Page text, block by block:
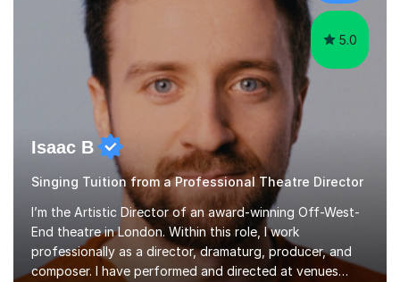
patterns. I...
5.0
Isaac B
Singing Tuition from a Professional Theatre Director
I’m the Artistic Director of an award-winning Off-West-
End theatre in London. Within this role, I work
professionally as a director, dramaturg, producer, and
composer. I have performed and directed at venues